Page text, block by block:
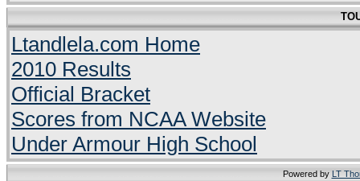
Ltandlela.com Home
2010 Results
Official Bracket
Scores from NCAA Website
Under Armour High School
Powered by LT